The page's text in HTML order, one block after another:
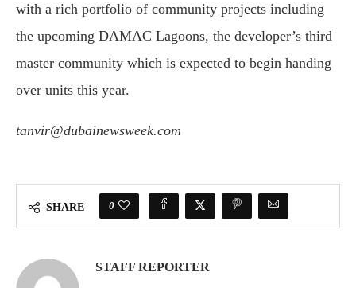
with a rich portfolio of community projects including
the upcoming DAMAC Lagoons, the developer’s third
master community which is expected to begin handing
over units this year.
tanvir@dubainewsweek.com
SHARE 0
STAFF REPORTER